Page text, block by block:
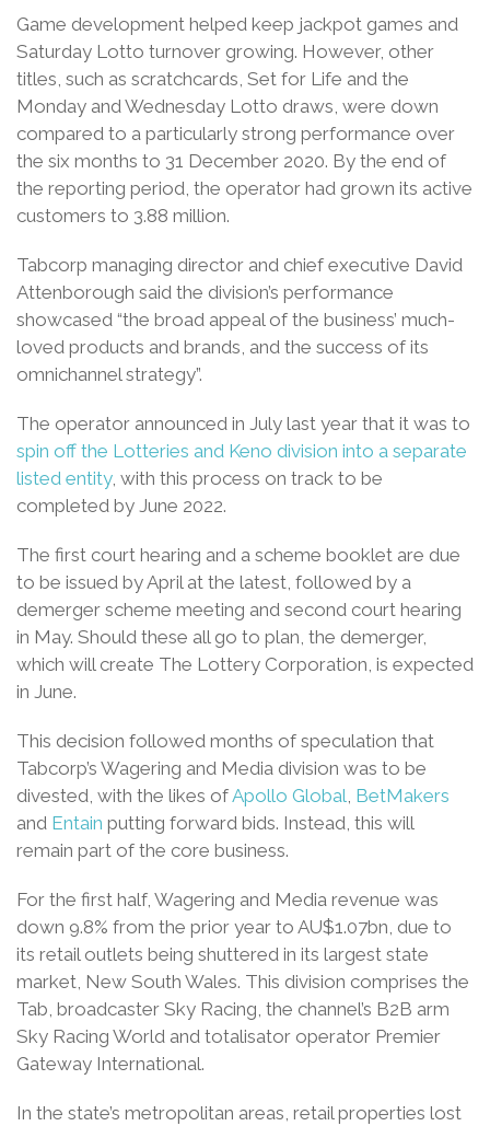
Game development helped keep jackpot games and
Saturday Lotto turnover growing. However, other
titles, such as scratchcards, Set for Life and the
Monday and Wednesday Lotto draws, were down
compared to a particularly strong performance over
the six months to 31 December 2020. By the end of
the reporting period, the operator had grown its active
customers to 3.88 million.
Tabcorp managing director and chief executive David
Attenborough said the division’s performance
showcased “the broad appeal of the business’ much-
loved products and brands, and the success of its
omnichannel strategy”.
The operator announced in July last year that it was to
spin off the Lotteries and Keno division into a separate
listed entity, with this process on track to be
completed by June 2022.
The first court hearing and a scheme booklet are due
to be issued by April at the latest, followed by a
demerger scheme meeting and second court hearing
in May. Should these all go to plan, the demerger,
which will create The Lottery Corporation, is expected
in June.
This decision followed months of speculation that
Tabcorp’s Wagering and Media division was to be
divested, with the likes ofApollo Global, BetMakers
and Entain putting forward bids. Instead, this will
remain part of the core business.
For the first half, Wagering and Media revenue was
down 9.8% from the prior year to AU$1.07bn, due to
its retail outlets being shuttered in its largest state
market, New South Wales. This division comprises the
Tab, broadcaster Sky Racing, the channel’s B2B arm
Sky Racing World and totalisator operator Premier
Gateway International.
In the state’s metropolitan areas, retail properties lost